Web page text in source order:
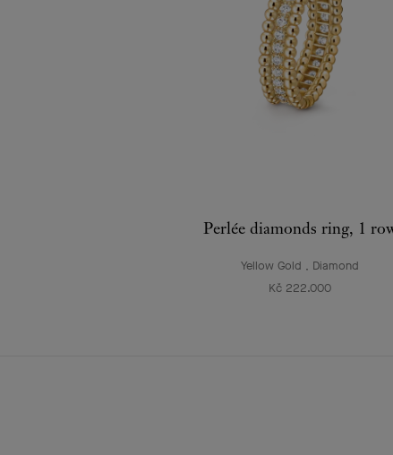
Perlée diamonds ring, 1
Yellow Gold , Diamond
Kč 222.000